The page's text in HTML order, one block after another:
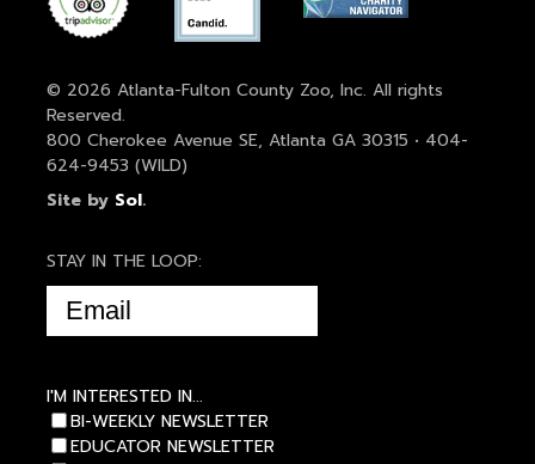
© 2026 Atlanta-Fulton County Zoo, Inc. All rights
Reserved.
800 Cherokee Avenue SE, Atlanta GA 30315 • 404-
624-9453 (WILD)
Site by Sol.
STAY IN THE LOOP:
EMAIL
(REQUIRED)
I'M INTERESTED IN...
BI-WEEKLY NEWSLETTER
EDUCATOR NEWSLETTER